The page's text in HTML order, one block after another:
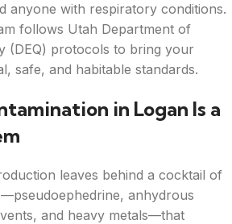
anyone with respiratory conditions.
follows Utah Department of
(DEQ) protocols to bring your
safe, and habitable standards.
in Logan Is a
leaves behind a cocktail of
anhydrous
and heavy metals—that